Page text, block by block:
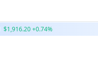
$1,916.20 +0.74%